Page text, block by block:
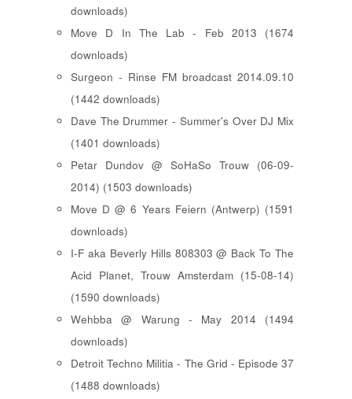
downloads)
Move D In The Lab - Feb 2013 (1674
downloads)
Surgeon - Rinse FM broadcast 2014.09.10
(1442 downloads)
Dave The Drummer - Summer's Over DJ Mix
(1401 downloads)
Petar Dundov @ SoHaSo Trouw (06-09-
2014) (1503 downloads)
Move D @ 6 Years Feiern (Antwerp) (1591
downloads)
I-F aka Beverly Hills 808303 @ Back To The
Acid Planet, Trouw Amsterdam (15-08-14)
(1590 downloads)
Wehbba @ Warung - May 2014 (1494
downloads)
Detroit Techno Militia - The Grid - Episode 37
(1488 downloads)